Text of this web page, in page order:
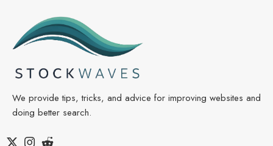
We provide tips, tricks, and advice for improving websites and
doing better search.